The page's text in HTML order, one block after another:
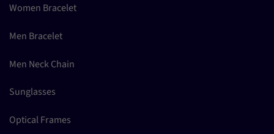
Women Bracelet
Men Bracelet
Men Neck Chain
Sunglasses
Optical Frames